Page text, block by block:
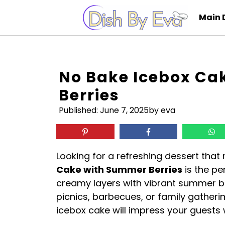
content
Main
No Bake Icebox
Berries
Published: June 7, 2025by eva
Looking for a refreshing dessert that
Cake with Summer Berries is the
creamy layers with vibrant summer
picnics, barbecues, or family
icebox cake will impress your guests